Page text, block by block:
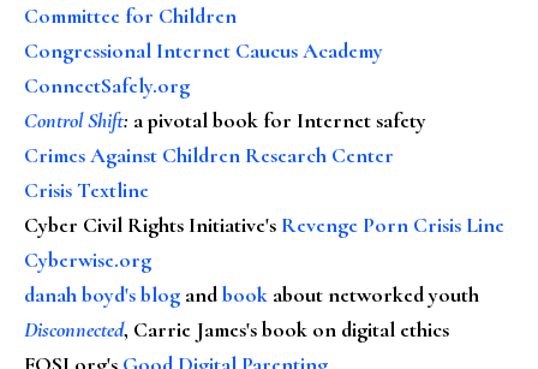
Committee for Children
Congressional Internet Caucus Academy
ConnectSafely.org
Control Shift: a pivotal book for Internet safety
Crimes Against Children Research Center
Crisis Textline
Cyber Civil Rights Initiative's Revenge Porn Crisis Line
Cyberwise.org
danah boyd's blog andbook about networked youth
Disconnected, Carrie James's book on digital ethics
FOSI.org's Good Digital Parenting